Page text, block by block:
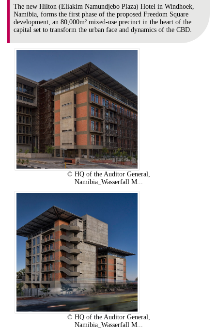
The new Hilton (Eliakim Namundjebo Plaza) Hotel in Windhoek,
Namibia, forms the first phase of the proposed Freedom Square
development, an 80,000m² mixed-use precinct in the heart of the
capital set to transform the urban face and dynamics of the CBD.
© HQ of the Auditor General,
Namibia_Wasserfall M...
© HQ of the Auditor General,
Namibia_Wasserfall M...